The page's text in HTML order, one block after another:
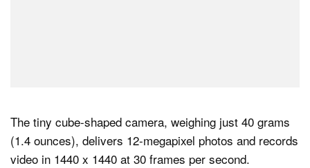
The tiny cube-shaped camera, weighing just 40 grams
(1.4 ounces), delivers 12-megapixel photos and records
video in 1440 x 1440 at 30 frames per second.